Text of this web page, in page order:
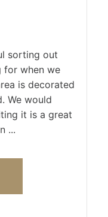
sorting out
for when we
is decorated
We would
it is a great
...